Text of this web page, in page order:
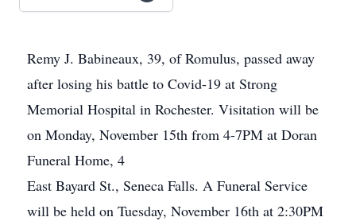
Remy J. Babineaux, 39, of Romulus, passed away
after losing his battle to Covid-19 at Strong
Memorial Hospital in Rochester. Visitation will be
on Monday, November 15th from 4-7PM at Doran
Funeral Home, 4
East Bayard St., Seneca Falls. A Funeral Service
will be held on Tuesday, November 16th at 2:30PM